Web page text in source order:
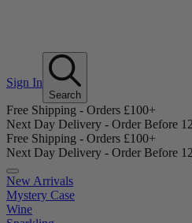
Sign In
Search
Free Shipping - Orders £100+
Next Day Delivery - Order Before
Free Shipping - Orders £100+
Next Day Delivery - Order Before
New Arrivals
Mystery Case
Wine